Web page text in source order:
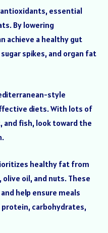
essential
By lowering
achieve a healthy gut
spikes, and organ fat
style
diets. With lots of
fish, look toward the
healthy fat from
oil, and nuts. These
help ensure meals
carbohydrates,